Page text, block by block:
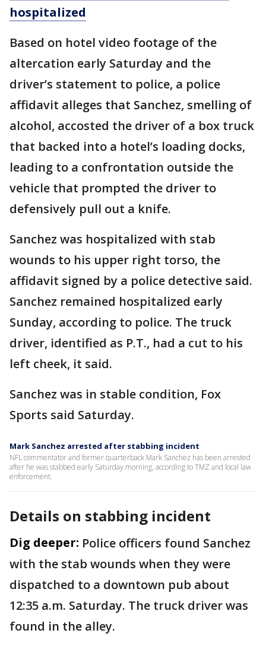
hospitalized
Based on hotel video footage of the
altercation early Saturday and the
driver’s statement to police, a police
affidavit alleges that Sanchez, smelling of
alcohol, accosted the driver of a box truck
that backed into a hotel’s loading docks,
leading to a confrontation outside the
vehicle that prompted the driver to
defensively pull out a knife.
Sanchez was hospitalized with stab
wounds to his upper right torso, the
affidavit signed by a police detective said.
Sanchez remained hospitalized early
Sunday, according to police. The truck
driver, identified as P.T., had a cut to his
left cheek, it said.
Sanchez was in stable condition, Fox
Sports said Saturday.
Mark Sanchez arrested after stabbing incident
NFL commentator and former quarterback Mark Sanchez has been arrested
after he was stabbed early Saturday morning, according to TMZ and local law
enforcement.
Details on stabbing incident
Dig deeper: Police officers found Sanchez
with the stab wounds when they were
dispatched to a downtown pub about
12:35 a.m. Saturday. The truck driver was
found in the alley.